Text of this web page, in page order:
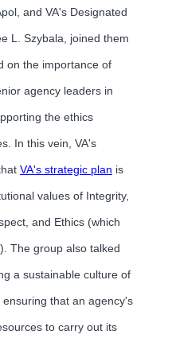
and VA's Designated
L. Szybala, joined them
on the importance of
agency leaders in
the ethics
In this vein, VA's
VA's strategic plan is
values of Integrity,
and Ethics (which
The group also talked
a sustainable culture of
that an agency's
to carry out its